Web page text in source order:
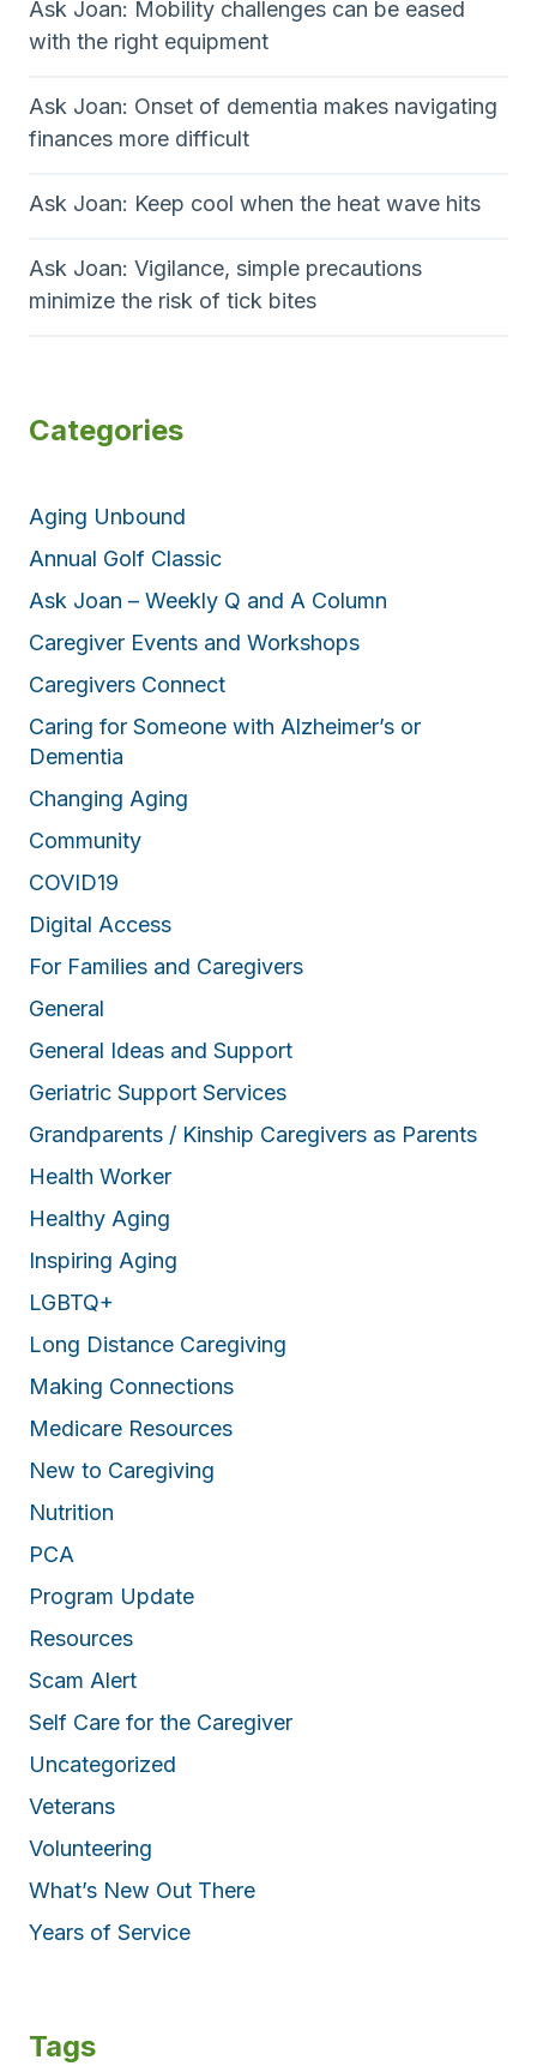
Ask Joan: Mobility challenges can be eased
with the right equipment
Ask Joan: Onset of dementia makes navigating
finances more difficult
Ask Joan: Keep cool when the heat wave hits
Ask Joan: Vigilance, simple precautions
minimize the risk of tick bites
Categories
Aging Unbound
Annual Golf Classic
Ask Joan – Weekly Q and A Column
Caregiver Events and Workshops
Caregivers Connect
Caring for Someone with Alzheimer’s or
Dementia
Changing Aging
Community
COVID19
Digital Access
For Families and Caregivers
General
General Ideas and Support
Geriatric Support Services
Grandparents / Kinship Caregivers as Parents
Health Worker
Healthy Aging
Inspiring Aging
LGBTQ+
Long Distance Caregiving
Making Connections
Medicare Resources
New to Caregiving
Nutrition
PCA
Program Update
Resources
Scam Alert
Self Care for the Caregiver
Uncategorized
Veterans
Volunteering
What’s New Out There
Years of Service
Tags